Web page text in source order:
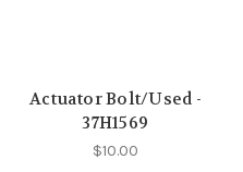
Actuator Bolt/Used -
37H1569
$10.00